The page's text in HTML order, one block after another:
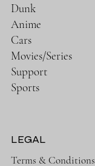
Dunk
Anime
Cars
Movies/Series
Support
Sports
LEGAL
Terms & Conditions